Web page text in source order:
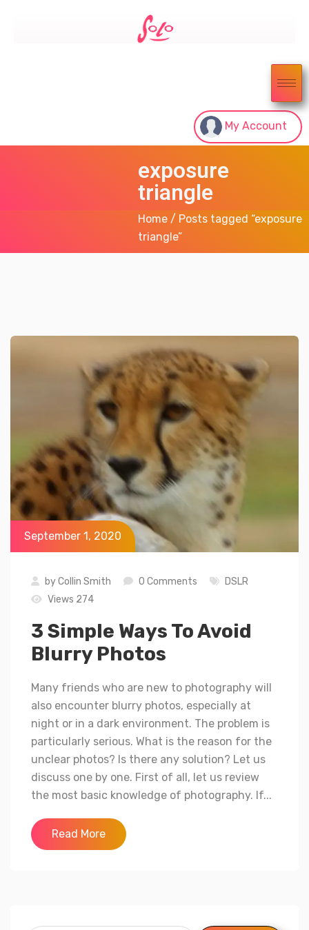
My Account
exposure
triangle
Home / Posts tagged “exposure
triangle”
September 1, 2020
byCollin Smith 0 Comments
DSLR
Views 274
3 Simple Ways To Avoid
Blurry Photos
Many friends who are new to photography will
also encounter blurry photos, especially at
night or in a dark environment. The problem is
particularly serious. What is the reason for the
unclear photos? Is there any solution? Let us
discuss one by one. First of all, let us review
the most basic knowledge of photography. If...
Read More